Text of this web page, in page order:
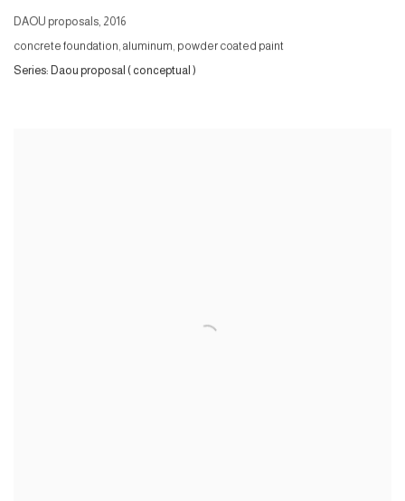
DAOU proposals, 2016
concrete foundation, aluminum, powder coated paint
Series: Daou proposal ( conceptual )